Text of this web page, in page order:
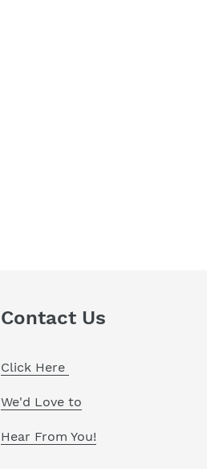
Contact Us
Click Here
We'd Love to
Hear From You!